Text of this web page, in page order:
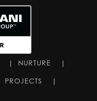
| NURTURE |
PROJECTS |